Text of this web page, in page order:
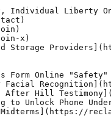
Individual Liberty
x)
Storage
Form Online
Facial
After Hill
to Unlock Phone